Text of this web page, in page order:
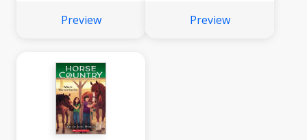
Preview Preview